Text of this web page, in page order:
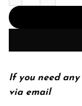
If you need any
via email